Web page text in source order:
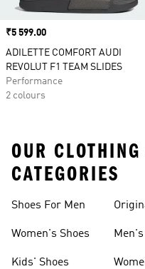
Price
₹5 599.00
ADILETTE COMFORT AUDI
REVOLUT F1 TEAM SLIDES
Performance
2 colours
OUR
CATEGORIES
Shoes For Men
Women's Shoes
Kids' Shoes